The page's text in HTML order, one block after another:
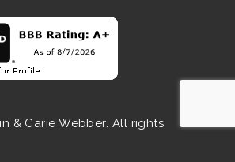
& Carie Webber. All rights